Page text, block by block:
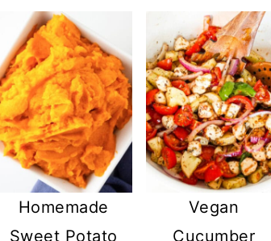
Homemade
Sweet Potato
Vegan
Cucumber